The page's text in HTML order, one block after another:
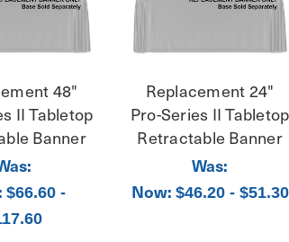
48"
II Tabletop
Banner
$66.60 -
Replacement 24"
Pro-Series II Tabletop
Retractable Banner
Was:
Now: $46.20 - $51.30